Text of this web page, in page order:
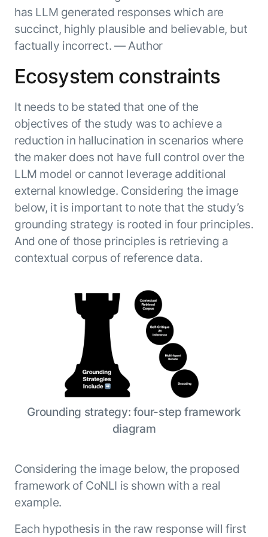
engineering
discipline
development
15 MAY 2026
Can Today’s
Survive
Their Own
Runtime?
AI INSIGHT
15 MAY 2026
What's new
Work:
features that
drive
productivity
AI INSIGHT
20 FEB 2026
Parallel
Processing
AI INSIGHT
16 JAN 2026
practice
islands:
how to fully
build an
wide AI
workforce
About Kore.ai
Customer Stories
Resources
Blog
Whitepapers
Documentation
Analyst Recognition
Get support
Community
Academy
Careers
Contact Us
Talk to an expert
Not sure which product is right for
a call with our experts.
Request a Demo
Double click on what's possible
with Kore.ai
has LLM generated responses which are
succinct, highly plausible and believable, but
factually incorrect. — Author
Ecosystem constraints
It needs to be stated that one of the
objectives of the study was to achieve a
reduction in hallucination in scenarios where
the maker does not have full control over the
LLM model or cannot leverage additional
external knowledge. Considering the image
below, it is important to note that the study’s
grounding strategy is rooted in four principles.
And one of those principles is retrieving a
contextual corpus of reference data.
Grounding strategy: four-step framework
diagram
Considering the image below, the proposed
framework of CoNLI is shown with a real
example.
Each hypothesis in the raw response will first